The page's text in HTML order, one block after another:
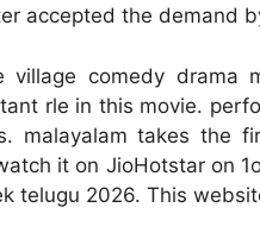
accepted the demand
village comedy drama
rle in this movie.
malayalam takes the
it on JioHotstar on
telugu 2026. This